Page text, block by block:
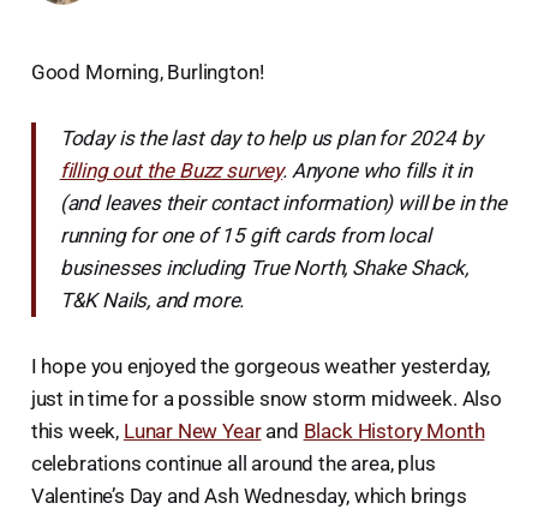
Good Morning, Burlington!
Today is the last day to help us plan for 2024 by
filling out the Buzz survey. Anyone who fills it in
(and leaves their contact information) will be in the
running for one of 15 gift cards from local
businesses including True North, Shake Shack,
T&K Nails, and more.
I hope you enjoyed the gorgeous weather yesterday,
just in time for a possible snow storm midweek. Also
this week, Lunar New Yearand Black History Month
celebrations continue all around the area, plus
Valentine’s Day and Ash Wednesday, which brings